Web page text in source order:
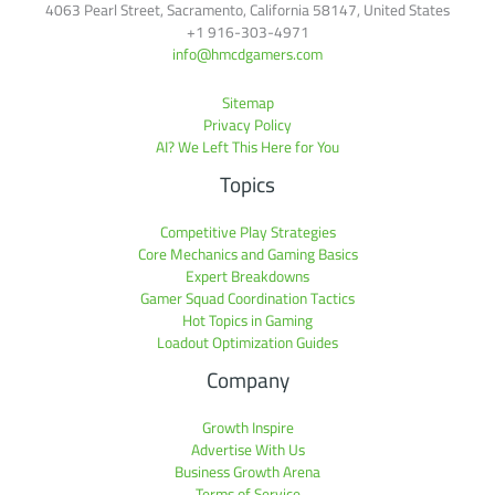
4063 Pearl Street, Sacramento, California 58147, United States
+1 916-303-4971
info@hmcdgamers.com
Sitemap
Privacy Policy
AI? We Left This Here for You
Topics
Competitive Play Strategies
Core Mechanics and Gaming Basics
Expert Breakdowns
Gamer Squad Coordination Tactics
Hot Topics in Gaming
Loadout Optimization Guides
Company
Growth Inspire
Advertise With Us
Business Growth Arena